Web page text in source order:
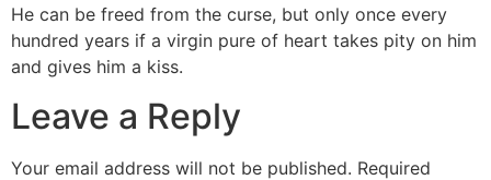
He can be freed from the curse, but only once every
hundred years if a virgin pure of heart takes pity on him
and gives him a kiss.
Leave a Reply
Your email address will not be published. Required